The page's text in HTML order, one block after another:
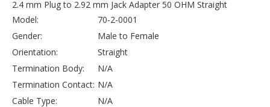
2.4 mm Plug to 2.92 mm Jack Adapter 50 OHM Straight
Model:
70-2-0001
Gender:
Male to Female
Orientation:
Straight
Termination Body:
N/A
Termination Contact: N/A
Cable Type:
N/A